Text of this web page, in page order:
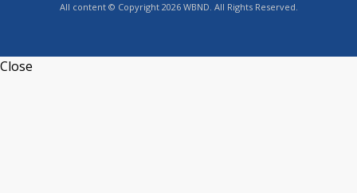
All content © Copyright 2026 WBND. All Rights Reserved.
Close